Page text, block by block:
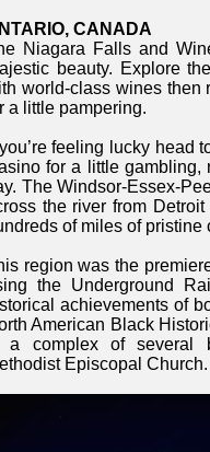
CANADA
Niagara Falls and
beauty. Explore
world-class wines then
a little pampering.
you’re feeling lucky head
for a little gambling,
The Windsor-Essex-
the river from
of miles of pristine
region was the
the Underground
achievements of
American Black
a complex of several
Episcopal Church.